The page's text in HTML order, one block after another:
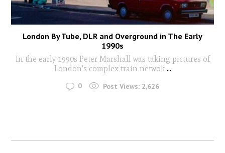
London By Tube, DLR and Overground in The Early
1990s
In the early 1990s Peter Marshall was taking pictures of
London's complex train netwok ...
0 Post Views: 2,626